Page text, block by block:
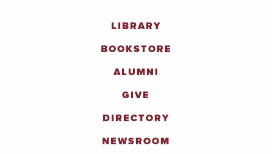
LIBRARY
BOOKSTORE
ALUMNI
GIVE
DIRECTORY
NEWSROOM